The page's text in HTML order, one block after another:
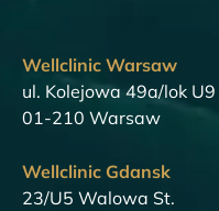
Wellclinic Warsaw
ul. Kolejowa 49a/lok U9
01-210 Warsaw
Wellclinic Gdansk
23/U5 Walowa St.